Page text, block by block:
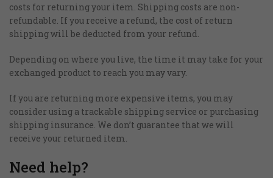
costs for returning your item. Shipping costs are non-
refundable. If you receive a refund, the cost of return
shipping will be deducted from your refund.
Depending on where you live, the time it may take for your
exchanged product to reach you may vary.
If you are returning more expensive items, you may
consider using a trackable shipping service or purchasing
shipping insurance. We don’t guarantee that we will
receive your returned item.
Need help?
Απαραίτητα
Αυτά τα
είναι
Είναι
για τη
λειτουργία
της